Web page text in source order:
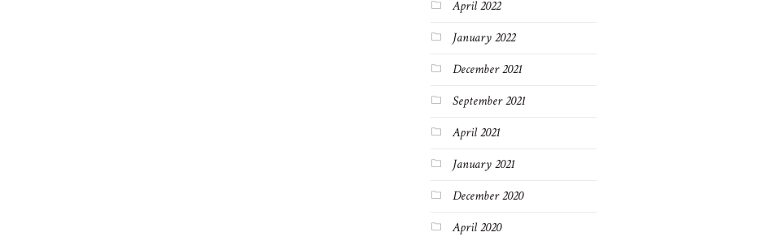
April 2022
January 2022
December 2021
September 2021
April 2021
January 2021
December 2020
April 2020